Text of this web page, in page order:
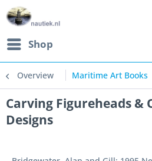
Shop
Overview Maritime Art Books
Carving Figureheads &
Designs